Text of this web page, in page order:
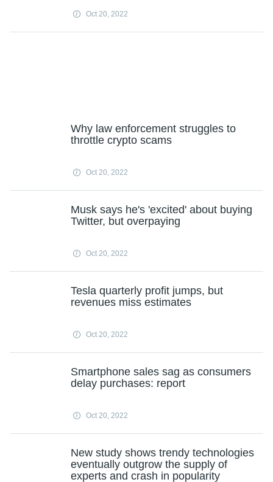
Oct 20, 2022
Why law enforcement struggles to
throttle crypto scams
Oct 20, 2022
Musk says he's 'excited' about buying
Twitter, but overpaying
Oct 20, 2022
Tesla quarterly profit jumps, but
revenues miss estimates
Oct 20, 2022
Smartphone sales sag as consumers
delay purchases: report
Oct 20, 2022
New study shows trendy technologies
eventually outgrow the supply of
experts and crash in popularity